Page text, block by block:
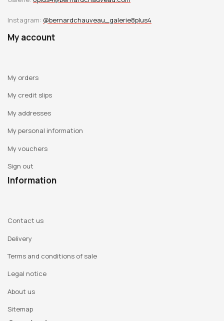
Instagram: @bernardchauveau_galerie8plus4
My account
My orders
My credit slips
My addresses
My personal information
My vouchers
Sign out
Information
Contact us
Delivery
Terms and conditions of sale
Legal notice
About us
Sitemap